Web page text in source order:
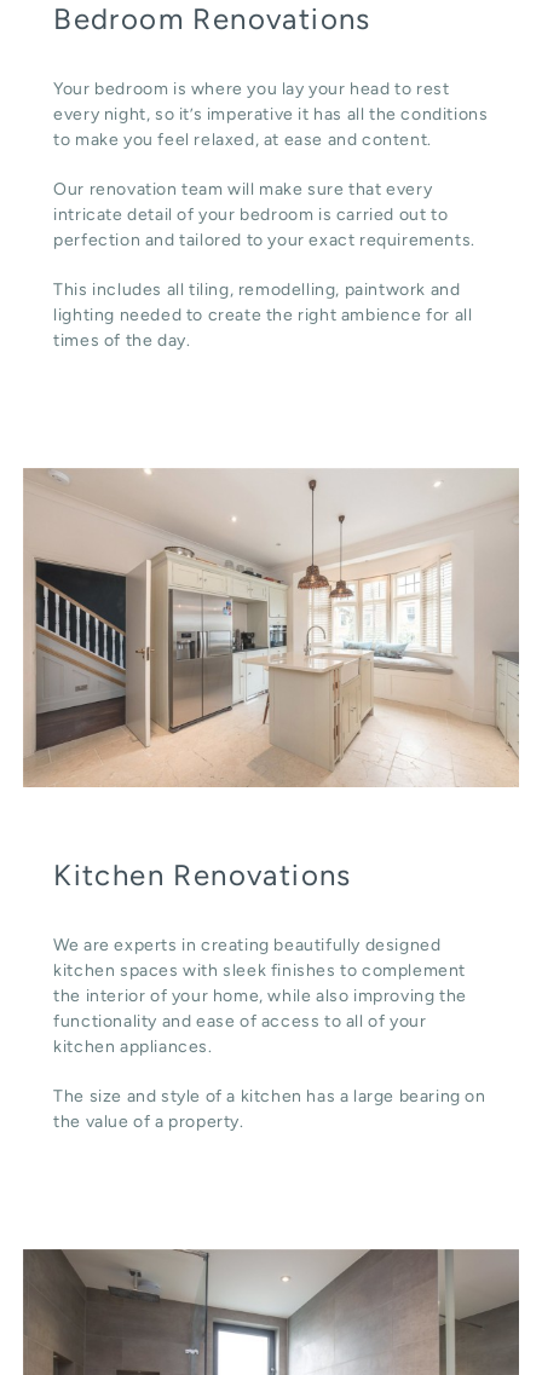
Bedroom Renovations
Your bedroom is where you lay your head to rest
every night, so it’s imperative it has all the conditions
to make you feel relaxed, at ease and content.
Our renovation team will make sure that every
intricate detail of your bedroom is carried out to
perfection and tailored to your exact requirements.
This includes all tiling, remodelling, paintwork and
lighting needed to create the right ambience for all
times of the day.
Kitchen Renovations
We are experts in creating beautifully designed
kitchen spaces with sleek finishes to complement
the interior of your home, while also improving the
functionality and ease of access to all of your
kitchen appliances.
The size and style of a kitchen has a large bearing on
the value of a property.